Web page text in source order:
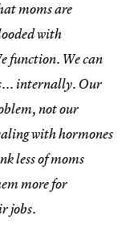
moms are
with
function. We can
internally. Our
not our
with hormones
less of moms
more for
jobs.